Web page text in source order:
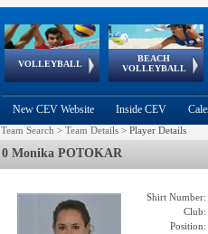
VOLLEYBALL
World Qualifications
BEACH
VOLLEYBALL
FIVB/CEV World Tour
Continental
Cup
EuroSnowVolley
European
Championships
European
Games
New CEV Website Inside CEV
Team Search > Team Details > Player Details
0 Monika POTOKAR
Shirt Number:
Club:
Position: